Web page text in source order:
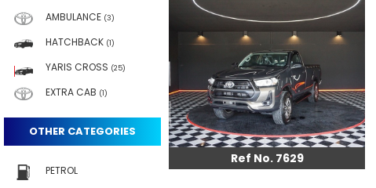
AMBULANCE (3)
HATCHBACK (1)
YARIS CROSS (25)
EXTRA CAB (1)
OTHER CATEGORIES
PETROL
Ref No. 7629